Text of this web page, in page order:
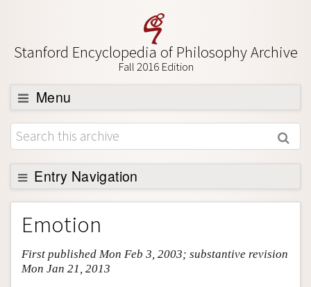
Stanford Encyclopedia of Philosophy Archive
Fall 2016 Edition
Menu
Browse
About
Support SEP
Entry Navigation
Entry Contents
Bibliography
Academic Tools
Friends PDF Preview
Emotion
First published Mon Feb 3, 2003; substantive revision
Mon Jan 21, 2013